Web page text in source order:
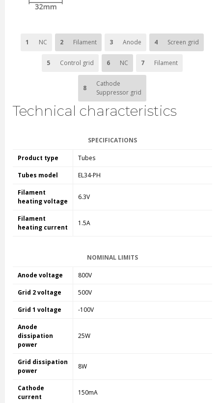
1 NC 2 Filament 3 Anode 4 Screen grid
5 Control grid 6 NC 7 Filament
8
Cathode
Suppressor grid
Technical characteristics
SPECIFICATIONS
Product type Tubes
Tubes model EL34-PH
Filament
heating voltage
6.3V
Filament
heating current
1.5A
NOMINAL LIMITS
Anode voltage 800V
Grid 2 voltage 500V
Grid 1 voltage -100V
Anode
dissipation
power
25W
Grid dissipation
power
8W
Cathode
current
150mA